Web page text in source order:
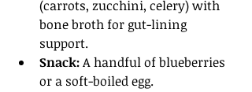
(carrots, zucchini, celery) with
bone broth for gut-lining
support.
Snack: A handful of blueberries
or a soft-boiled egg.